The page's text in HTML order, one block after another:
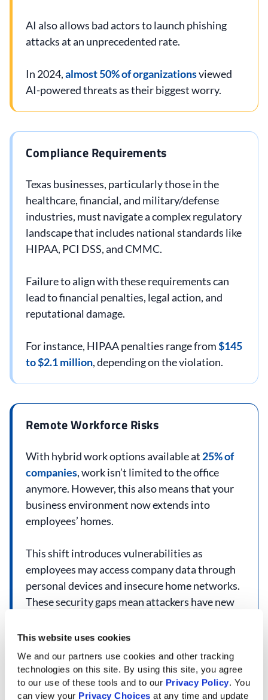
This website uses cookies
We and our partners use cookies and other tracking
technologies on this site. By using this site, you agree
to our use of these tools and to our Privacy Policy. You
can view your Privacy Choices at any time and update
AI also allows bad actors to launch phishing
attacks at an unprecedented rate.
In 2024,almost 50% of organizationsviewed
AI-powered threats as their biggest worry.
Compliance Requirements
Texas businesses, particularly those in the
healthcare, financial, and military/defense
industries, must navigate a complex regulatory
landscape that includes national standards like
HIPAA, PCI DSS, and CMMC.
Failure to align with these requirements can
lead to financial penalties, legal action, and
reputational damage.
For instance, HIPAA penalties range from$145
to $2.1 million, depending on the violation.
Remote Workforce Risks
With hybrid work options available at 25% of
companies, work isn’t limited to the office
anymore. However, this also means that your
business environment now extends into
employees’ homes.
This shift introduces vulnerabilities as
employees may access company data through
personal devices and insecure home networks.
These security gaps mean attackers have new
Top cybersecurity solutions in San Antonio can
help close these security gaps and create a
secure hybrid model for your team.